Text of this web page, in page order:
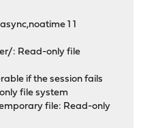
1 1
: Read-only file
if the session fails
file system
file: Read-only